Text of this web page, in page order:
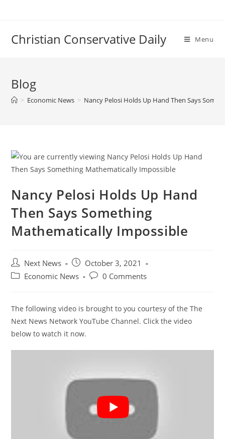
Christian Conservative Daily Menu
Blog
> Economic News > Nancy Pelosi Holds Up Hand Then Says
Nancy Pelosi Holds Up Hand
Then Says Something
Mathematically Impossible
Post
author:
Next News
Post
published:
October 3, 2021
PostEconomic News
Post0 Comments
The following video is brought to you courtesy of the The
Next News Network YouTube Channel. Click the video
below to watch it now.